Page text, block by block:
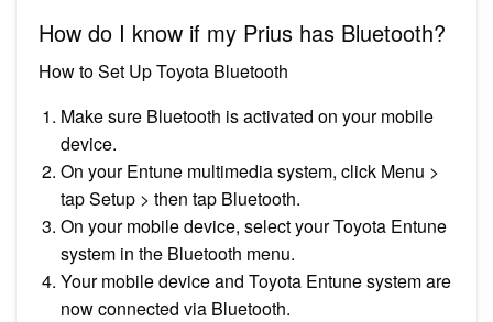
How do I know if my Prius has Bluetooth?
How to Set Up Toyota Bluetooth
Make sure Bluetooth is activated on your mobile
device.
On your Entune multimedia system, click Menu >
tap Setup > then tap Bluetooth.
On your mobile device, select your Toyota Entune
system in the Bluetooth menu.
Your mobile device and Toyota Entune system are
now connected via Bluetooth.